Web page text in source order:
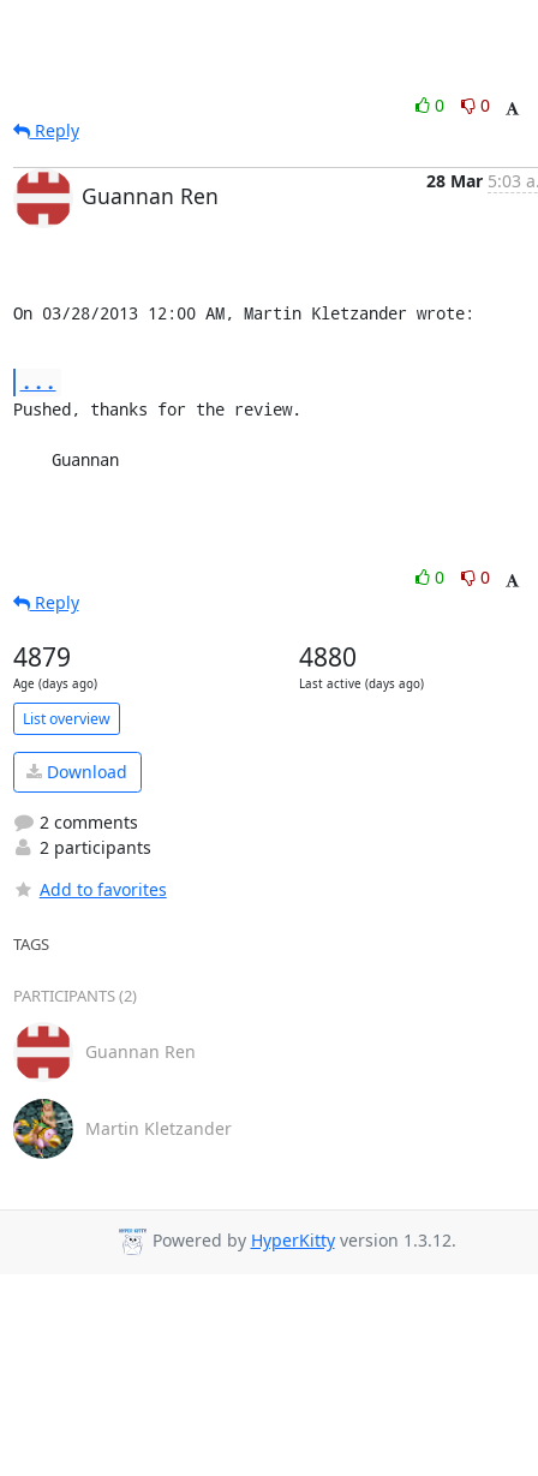
0
0
Reply
Guannan Ren
28 Mar 5:03
On 03/28/2013 12:00 AM, Martin Kletzander wrote:
...
Pushed, thanks for the review.
    Guannan
0
0
Reply
4879
Age (days ago)
4880
Last active (days ago)
List overview
Download
2 comments
2 participants
Add to favorites
TAGS
PARTICIPANTS (2)
Guannan Ren
Martin Kletzander
Powered by HyperKittyversion 1.3.12.